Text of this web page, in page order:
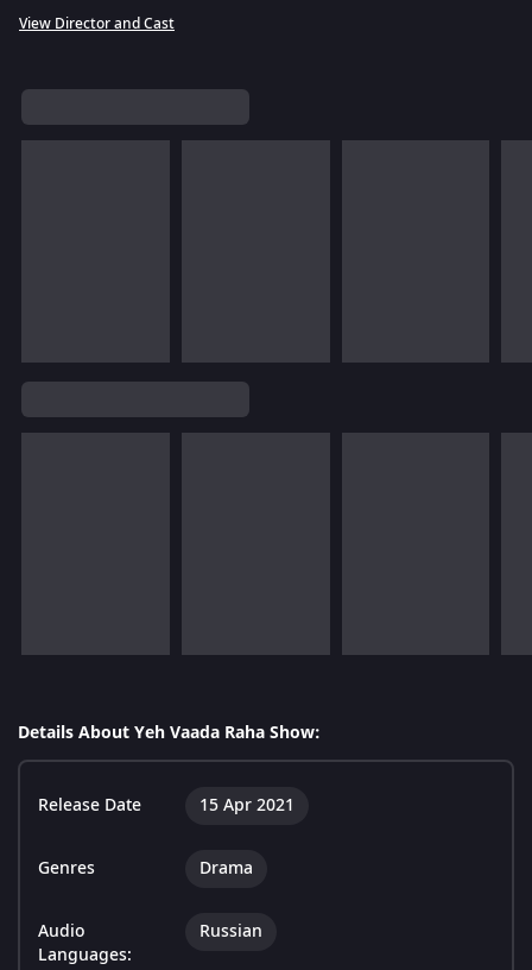
View Director and Cast
Details About Yeh Vaada Raha Show:
Release Date 15 Apr 2021
Genres Drama
Audio
Languages:
Russian